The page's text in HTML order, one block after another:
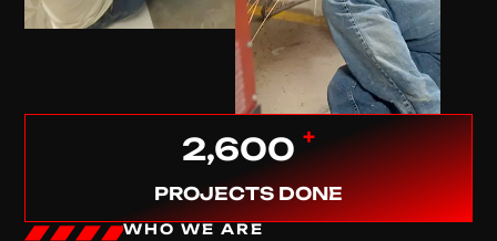
2,600 +
PROJECTS DONE
WHO WE ARE